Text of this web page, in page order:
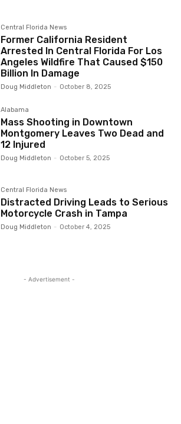
Central Florida News
Former California Resident
Arrested In Central Florida For Los
Angeles Wildfire That Caused $150
Billion In Damage
Doug Middleton - October 8, 2025
Alabama
Mass Shooting in Downtown
Montgomery Leaves Two Dead and
12 Injured
Doug Middleton - October 5, 2025
Central Florida News
Distracted Driving Leads to Serious
Motorcycle Crash in Tampa
Doug Middleton - October 4, 2025
- Advertisement -